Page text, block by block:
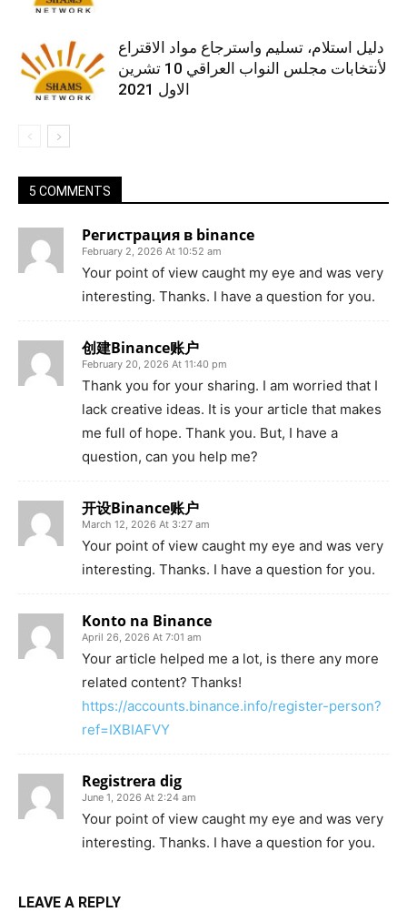
دليل استلام، تسليم واسترجاع مواد الاقتراع
لأنتخابات مجلس النواب العراقي 10 تشرين
الاول 2021
5 COMMENTS
Регистрация в binance
February 2, 2026 At 10:52 am
Your point of view caught my eye and was very
interesting. Thanks. I have a question for you.
创建Binance账户
February 20, 2026 At 11:40 pm
Thank you for your sharing. I am worried that I
lack creative ideas. It is your article that makes
me full of hope. Thank you. But, I have a
question, can you help me?
开设Binance账户
March 12, 2026 At 3:27 am
Your point of view caught my eye and was very
interesting. Thanks. I have a question for you.
Konto na Binance
April 26, 2026 At 7:01 am
Your article helped me a lot, is there any more
related content? Thanks!
https://accounts.binance.info/register-person?
ref=IXBIAFVY
Registrera dig
June 1, 2026 At 2:24 am
Your point of view caught my eye and was very
interesting. Thanks. I have a question for you.
LEAVE A REPLY